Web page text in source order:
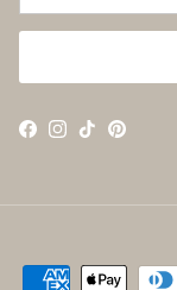
Facebook
Instagram
TikTokPinterest